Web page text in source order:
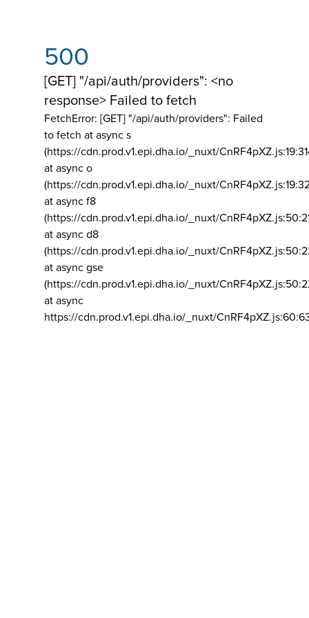
500
[GET] "/api/auth/providers": <no
response> Failed to fetch
FetchError: [GET] "/api/auth/providers": Failed
to fetch at async s
(https://cdn.prod.v1.epi.dha.io/_nuxt/
at async o
(https://cdn.prod.v1.epi.dha.io/_nuxt/
at async f8
(https://cdn.prod.v1.epi.dha.io/_nuxt/
at async d8
(https://cdn.prod.v1.epi.dha.io/_nuxt/
at async gse
(https://cdn.prod.v1.epi.dha.io/_nuxt/
at async
https://cdn.prod.v1.epi.dha.io/_nuxt/